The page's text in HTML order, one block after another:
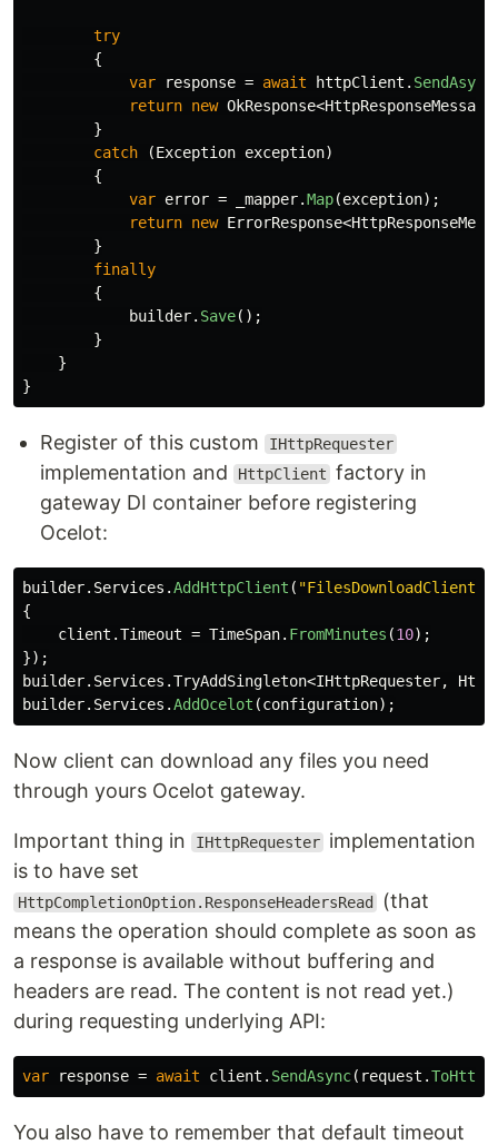
try
{
var
response = await httpClient . SendAsync
return new OkResponse<HttpResponseMessage
}
catch
(Exception exception)
{
var error = _mapper.Map(exception);
return new ErrorResponse<
}
finally
{
builder. Save();
}
}
}
Register of this custom IHttpRequester
implementation and HttpClient factory in
gateway DI container before registering
Ocelot:
builder. Services .AddHttpClient ( "FilesDownloadClient"
{
client .Timeout = TimeSpan. FromMinutes (10);
});
builder. Services .TryAddSingleton<IHttpRequester,
builder. Services .AddOcelot (configuration);
Now client can download any files you need
through yours Ocelot gateway.
Important thing in IHttpRequester implementation
is to have set
HttpCompletionOption.ResponseHeadersRead
(that
means the operation should complete as soon as
a response is available without buffering and
headers are read. The content is not read yet.)
during requesting underlying API:
var response = await client . SendAsync( request .
You also have to remember that default timeout